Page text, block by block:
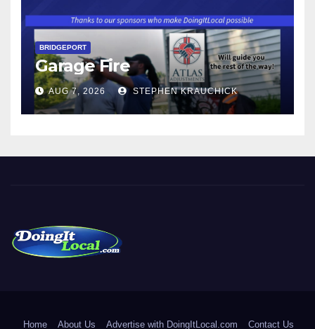
BRIDGEPORT
Garage Fire
AUG 7, 2026 STEPHEN KRAUCHICK
Home About Us Advertise with DoingItLocal.com Contact Us